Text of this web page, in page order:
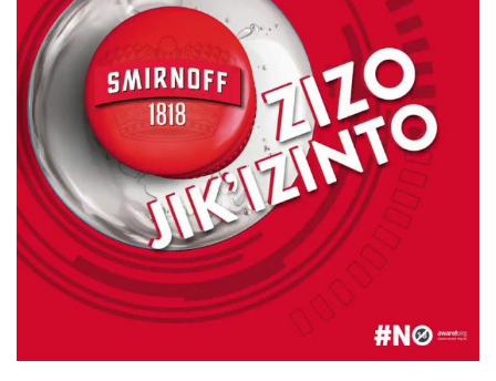
R175k
a
t
e
d
e
a
d
t
i
m
e